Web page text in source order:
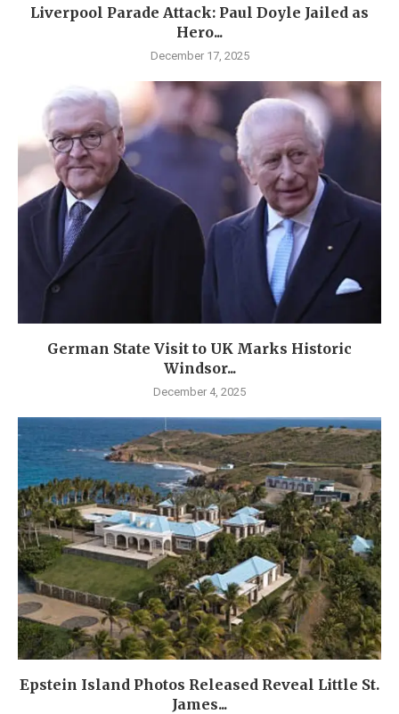
Liverpool Parade Attack: Paul Doyle Jailed as
Hero...
December 17, 2025
German State Visit to UK Marks Historic
Windsor...
December 4, 2025
Epstein Island Photos Released Reveal Little St.
James...